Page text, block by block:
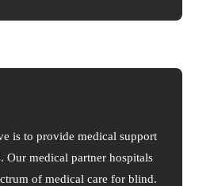
is to provide medical support
Our medical partner hospitals
of medical care for blind.